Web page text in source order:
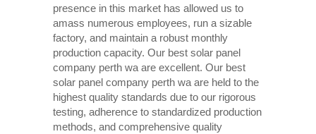
presence in this market has allowed us to
amass numerous employees, run a sizable
factory, and maintain a robust monthly
production capacity. Our best solar panel
company perth wa are excellent. Our best
solar panel company perth wa are held to the
highest quality standards due to our rigorous
testing, adherence to standardized production
methods, and comprehensive quality